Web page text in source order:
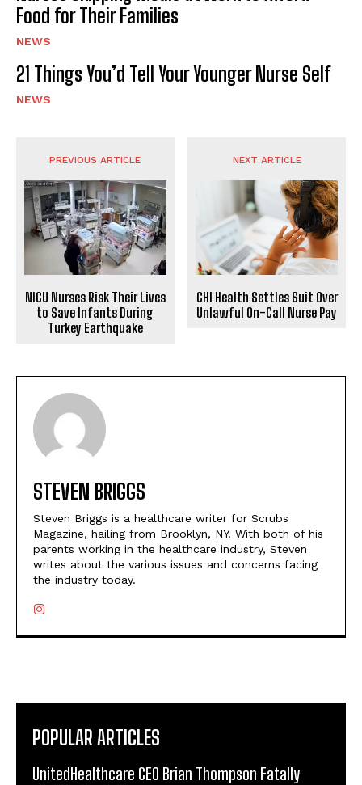
Food for Their Families
NEWS
21 Things You’d Tell Your Younger Nurse Self
NEWS
PREVIOUS ARTICLE
NICU Nurses Risk Their Lives
to Save Infants During
Turkey Earthquake
NEXT ARTICLE
CHI Health Settles Suit Over
Unlawful On-Call Nurse Pay
STEVEN BRIGGS
Steven Briggs is a healthcare writer for Scrubs
Magazine, hailing from Brooklyn, NY. With both of his
parents working in the healthcare industry, Steven
writes about the various issues and concerns facing
the industry today.
POPULAR ARTICLES
UnitedHealthcare CEO Brian Thompson Fatally